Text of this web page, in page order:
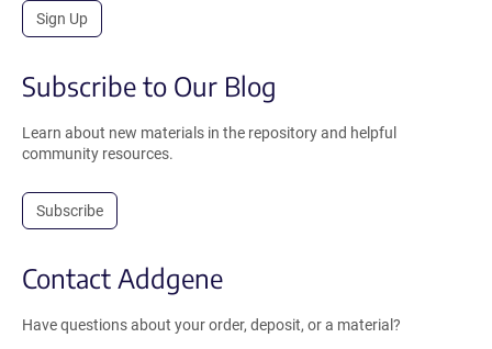
Sign Up
Subscribe to Our Blog
Learn about new materials in the repository and helpful
community resources.
Subscribe
Contact Addgene
Have questions about your order, deposit, or a material?